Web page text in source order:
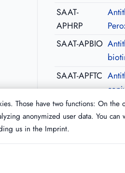
SAAT-
APHRP
SAAT-APBIO
SAAT-APFTC
Those have two functions: On
anonymized user data. You
us in the Imprint.